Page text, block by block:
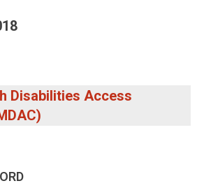
Disabilities Access